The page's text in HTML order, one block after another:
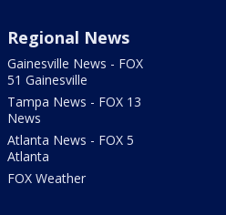
Regional News
Gainesville News - FOX
51 Gainesville
Tampa News - FOX 13
News
Atlanta News - FOX 5
Atlanta
FOX Weather